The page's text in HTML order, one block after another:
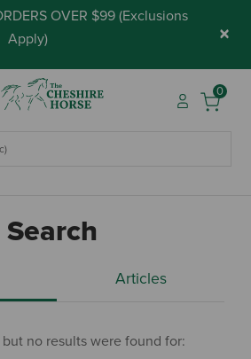
OVER $99 (Exclusions
Apply) ×
0
Search
Articles
but no results were found for: